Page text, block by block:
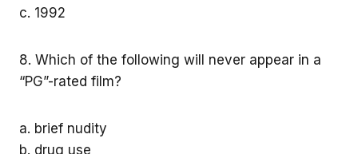
c. 1992
8. Which of the following will never appear in a
“PG”-rated film?
a. brief nudity
b. drug use